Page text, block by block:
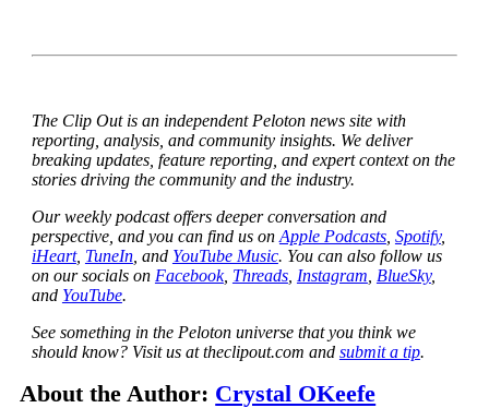
The Clip Out is an independent Peloton news site with
reporting, analysis, and community insights. We deliver
breaking updates, feature reporting, and expert context on the
stories driving the community and the industry.
Our weekly podcast offers deeper conversation and
perspective, and you can find us on Apple Podcasts, Spotify,
iHeart, TuneIn, and YouTube Music. You can also follow us
on our socials on Facebook, Threads, Instagram BlueSky,
and YouTube.
See something in the Peloton universe that you think we
should know? Visit us at theclipout.com and submit a tip.
About the Author: Crystal OKeefe